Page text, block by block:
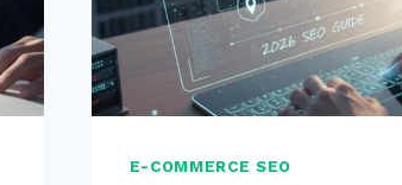
GUIDE
E-COMMERCE SEO